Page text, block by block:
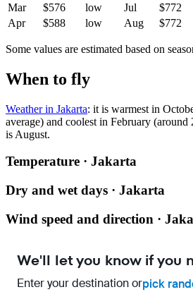
Mar
$576 low Jul $772
Apr
$588 low Aug $772
Some values are estimated based on
When to fly
Weather in Jakarta: it is warmest in
average) and coolest in February (around
is August.
Temperature · Jakarta
Dry and wet days · Jakarta
Wind speed and direction ·
We'll let you know if you
Enter your destination orpick